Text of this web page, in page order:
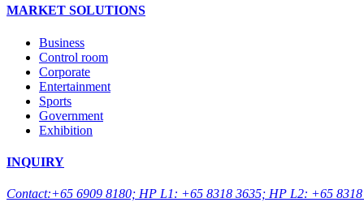
MARKET SOLUTIONS
Business
Control room
Corporate
Entertainment
Sports
Government
Exhibition
INQUIRY
Contact:+65 6909 8180; HP L1: +65 8318 3635; HP L2: +65